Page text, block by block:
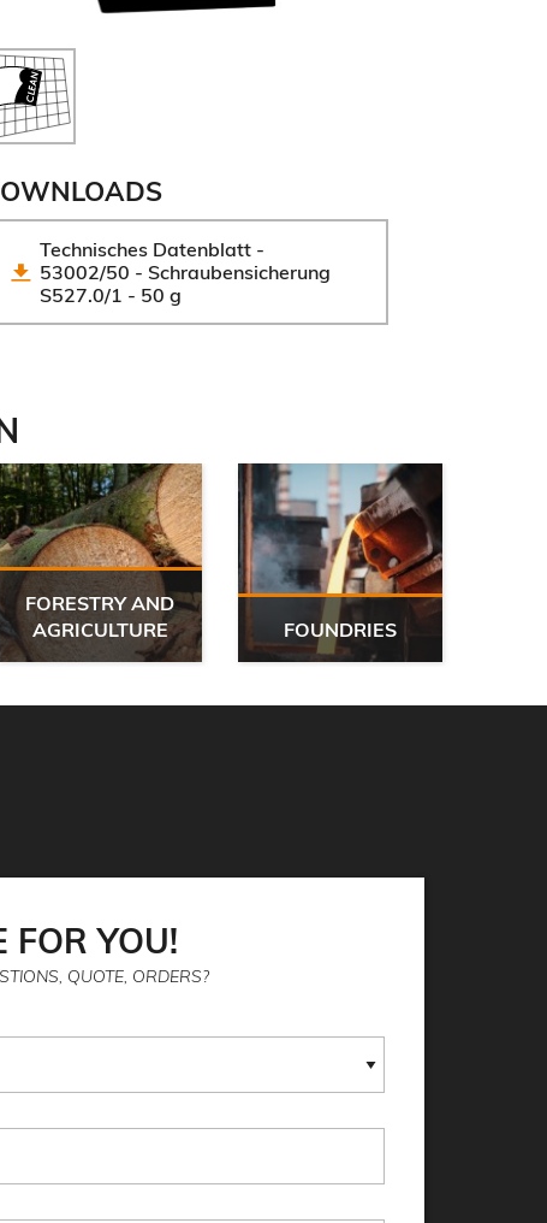
Technisches Datenblatt -
53002/50 - Schraubensicherung
S527.0/1 - 50 g
FORESTRY AND
AGRICULTURE
FOUNDRIES
FOR YOU!
QUOTE, ORDERS?